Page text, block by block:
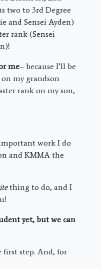
two to 3rd Degree
and Sensei Ayden)
rank (Sensei
me– because I’ll be
my grandson
rank on my son,
work I do
and KMMA the
thing to do, and I
yet, but we can
step. And, for